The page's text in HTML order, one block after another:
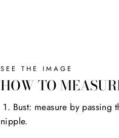
SEE THE IMAGE
HOW TO
1. Bust: measure by passing
nipple.